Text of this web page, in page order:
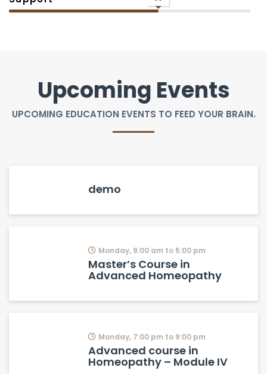
Upcoming Events
UPCOMING EDUCATION EVENTS TO FEED YOUR BRAIN.
demo
Monday, 9:00 am to 5:00 pm
Master’s Course in
Advanced Homeopathy
Monday, 7:00 pm to 9:00 pm
Advanced course in
Homeopathy – Module IV